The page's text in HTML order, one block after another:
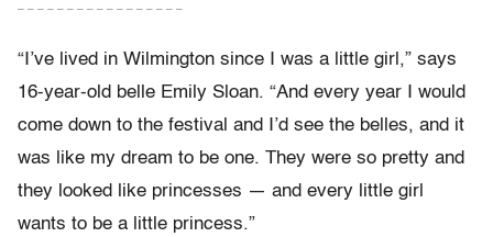
– – – – – – – – – – – – – – – – –
“I’ve lived in Wilmington since I was a little girl,” says
16-year-old belle Emily Sloan. “And every year I would
come down to the festival and I’d see the belles, and it
was like my dream to be one. They were so pretty and
they looked like princesses — and every little girl
wants to be a little princess.”